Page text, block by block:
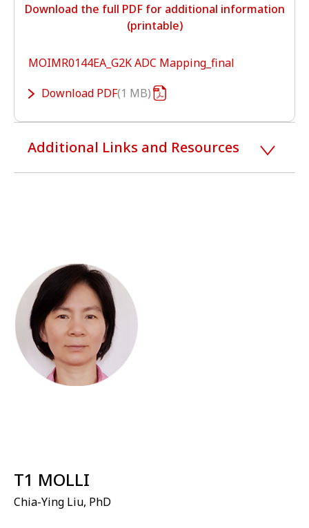
Download the full PDF for additional information
(printable)
MOIMR0144EA_G2K ADC Mapping_final
Download PDF 1 MB
Additional Links and Resources
⁠T1 MOLLI
Chia-Ying Liu, PhD